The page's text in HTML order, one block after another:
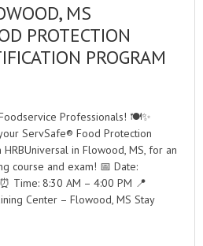
MS
PROTECTION
PROGRAM
Professionals! 🍽️✨
ServSafe® Food Protection
in Flowood, MS, for an
course and exam! 📅 Date:
Time: 8:30 AM – 4:00 PM 📍
Center – Flowood, MS Stay